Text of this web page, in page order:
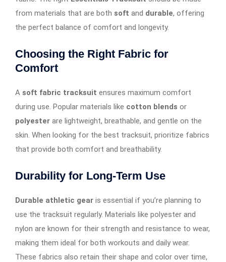
from materials that are both soft and durable, offering
the perfect balance of comfort and longevity.
Choosing the Right Fabric for
Comfort
A soft fabric tracksuit ensures maximum comfort
during use. Popular materials like cotton blends or
polyester are lightweight, breathable, and gentle on the
skin. When looking for the best tracksuit, prioritize fabrics
that provide both comfort and breathability.
Durability for Long-Term Use
Durable athletic gear is essential if you’re planning to
use the tracksuit regularly. Materials like polyester and
nylon are known for their strength and resistance to wear,
making them ideal for both workouts and daily wear.
These fabrics also retain their shape and color over time,